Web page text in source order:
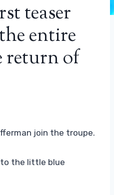
teaser
entire
return of
join the troupe.
to the little blue